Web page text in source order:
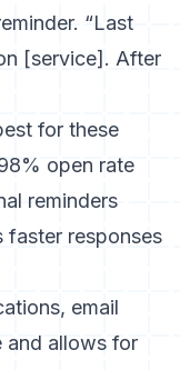
“Last
[service]. After
for these
open rate
reminders
faster responses
email
and allows for